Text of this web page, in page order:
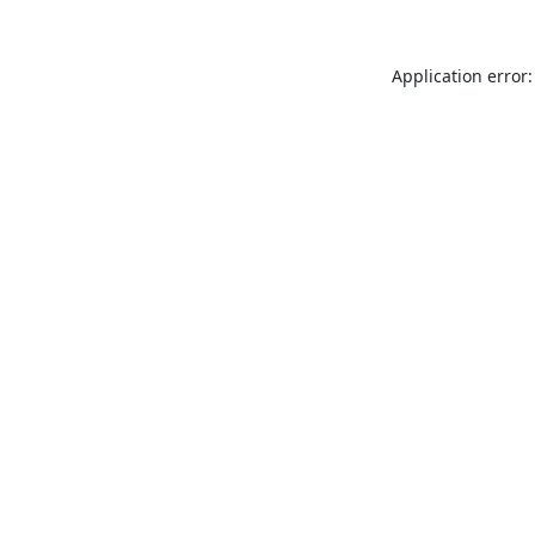
Application